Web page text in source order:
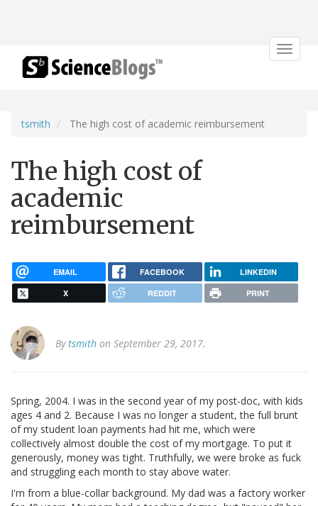
Toggle
tsmith The high cost of academic reimbursement
The high cost of
academic
reimbursement
EMAIL FACEBOOK LINKEDIN
X REDDIT PRINT
Bytsmith on September 29, 2017.
Spring, 2004. I was in the second year of my post-doc, with kids
ages 4 and 2. Because I was no longer a student, the full brunt
of my student loan payments had hit me, which were
collectively almost double the cost of my mortgage. To put it
generously, money was tight. Truthfully, we were broke as fuck
and struggling each month to stay above water.
I'm from a blue-collar background. My dad was a factory worker